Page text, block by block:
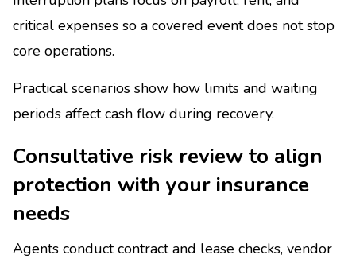
critical expenses so a covered event does not stop
core operations.
Practical scenarios show how limits and waiting
periods affect cash flow during recovery.
Consultative risk review to align
protection with your insurance
needs
Agents conduct contract and lease checks, vendor